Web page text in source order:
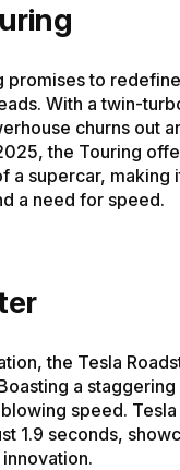
promises to
With a twin-
churns out
the Touring
a supercar, making
a need for speed.
the Tesla
a staggering
speed.
1.9 seconds,